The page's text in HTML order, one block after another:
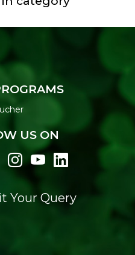
US ON
Your Query